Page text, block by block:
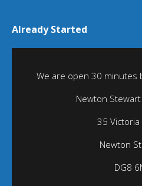
Already Started
We are open 30 minutes
Newton
35
Newton
DG8